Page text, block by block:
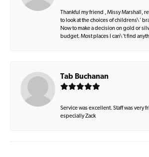
Thankful my friend , Missy Marshall,
to look at the choices of childrens\'
Now to make a decision on gold or
budget. Most places I can\'t find
Tab Buchanan
Service was excellent. Staff was very
especially Zack